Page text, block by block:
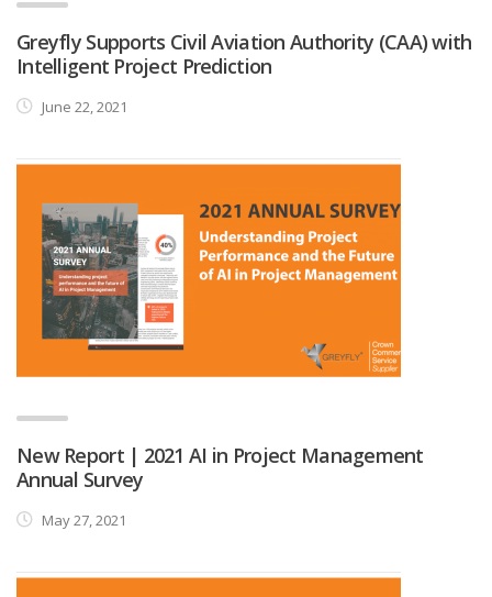
Greyfly Supports Civil Aviation Authority (CAA) with
Intelligent Project Prediction
June 22, 2021
New Report | 2021 AI in Project Management
Annual Survey
May 27, 2021